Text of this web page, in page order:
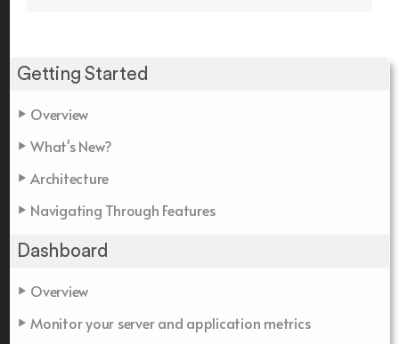
Getting Started
Overview
What's New?
Architecture
Navigating Through Features
Dashboard
Overview
Monitor your server and application metrics